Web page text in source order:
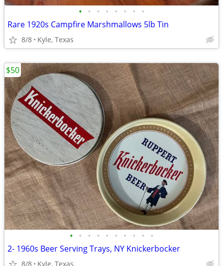
• • • • • • • •
Rare 1920s Campfire Marshmallows 5lb Tin
8/8 Kyle, Texas
• • • • • • • • • •
2- 1960s Beer Serving Trays, NY Knickerbocker
8/8 Kyle, Texas
$50